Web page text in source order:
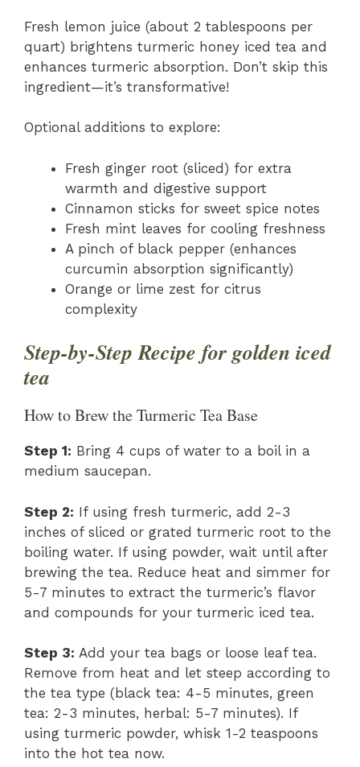
Fresh lemon juice (about 2 tablespoons per
quart) brightens turmeric honey iced tea and
enhances turmeric absorption. Don’t skip this
ingredient—it’s transformative!
Optional additions to explore:
Fresh ginger root (sliced) for extra
warmth and digestive support
Cinnamon sticks for sweet spice notes
Fresh mint leaves for cooling freshness
A pinch of black pepper (enhances
curcumin absorption significantly)
Orange or lime zest for citrus
complexity
Step-by-Step Recipe for golden iced
tea
How to Brew the Turmeric Tea Base
Step 1: Bring 4 cups of water to a boil in a
medium saucepan.
Step 2: If using fresh turmeric, add 2-3
inches of sliced or grated turmeric root to the
boiling water. If using powder, wait until after
brewing the tea. Reduce heat and simmer for
5-7 minutes to extract the turmeric’s flavor
and compounds for your turmeric iced tea.
Step 3: Add your tea bags or loose leaf tea.
Remove from heat and let steep according to
the tea type (black tea: 4-5 minutes, green
tea: 2-3 minutes, herbal: 5-7 minutes). If
using turmeric powder, whisk 1-2 teaspoons
into the hot tea now.